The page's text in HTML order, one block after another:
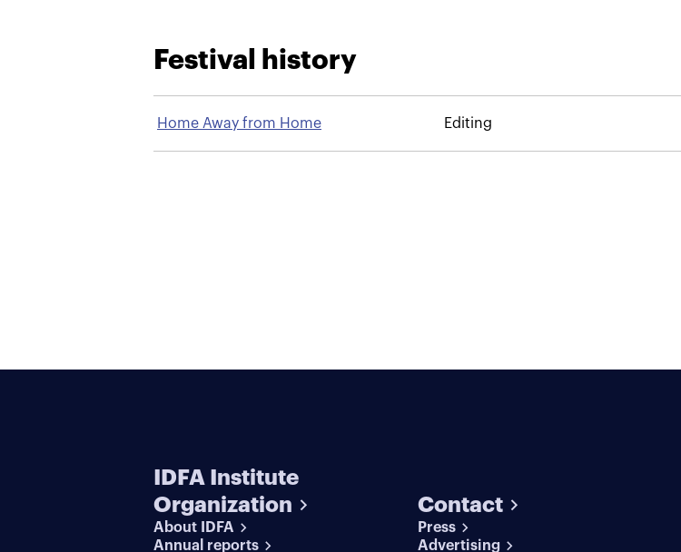
Festival history
Home Away from Home Editing
IDFA Institute
Organization
About IDFA
Annual reports
Contact
Press
Advertising